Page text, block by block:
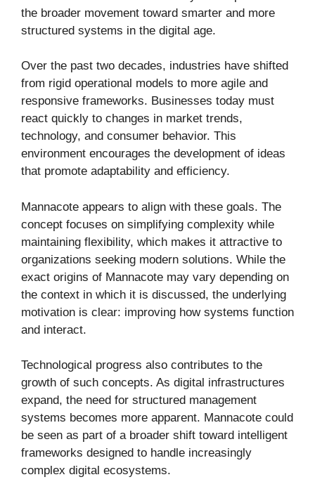
the broader movement toward smarter and more
structured systems in the digital age.
Over the past two decades, industries have shifted
from rigid operational models to more agile and
responsive frameworks. Businesses today must
react quickly to changes in market trends,
technology, and consumer behavior. This
environment encourages the development of ideas
that promote adaptability and efficiency.
Mannacote appears to align with these goals. The
concept focuses on simplifying complexity while
maintaining flexibility, which makes it attractive to
organizations seeking modern solutions. While the
exact origins of Mannacote may vary depending on
the context in which it is discussed, the underlying
motivation is clear: improving how systems function
and interact.
Technological progress also contributes to the
growth of such concepts. As digital infrastructures
expand, the need for structured management
systems becomes more apparent. Mannacote could
be seen as part of a broader shift toward intelligent
frameworks designed to handle increasingly
complex digital ecosystems.